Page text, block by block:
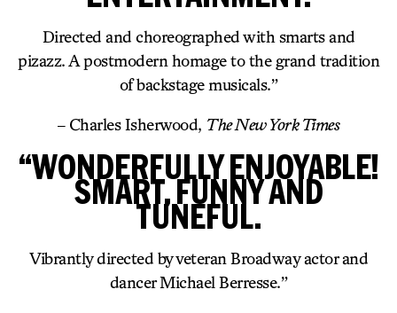
Directed and choreographed with smarts and
pizazz. A postmodern homage to the grand tradition
of backstage musicals.”
– Charles Isherwood, The New York Times
“WONDERFULLY ENJOYABLE!
SMART, FUNNY AND
TUNEFUL.
Vibrantly directed by veteran Broadway actor and
dancer Michael Berresse.”